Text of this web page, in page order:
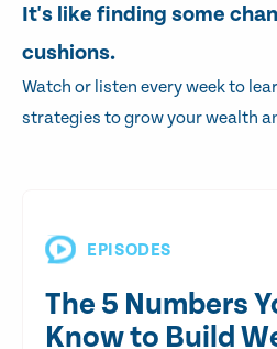
It's like finding some
cushions.
Watch or listen every week to
strategies to grow your wealth
EPISODES
The 5 Numbers
Know to Build